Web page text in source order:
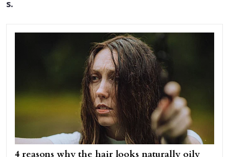
s.
4 reasons why the hair looks naturally oily